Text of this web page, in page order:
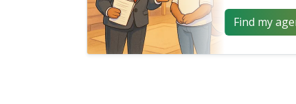
Find my